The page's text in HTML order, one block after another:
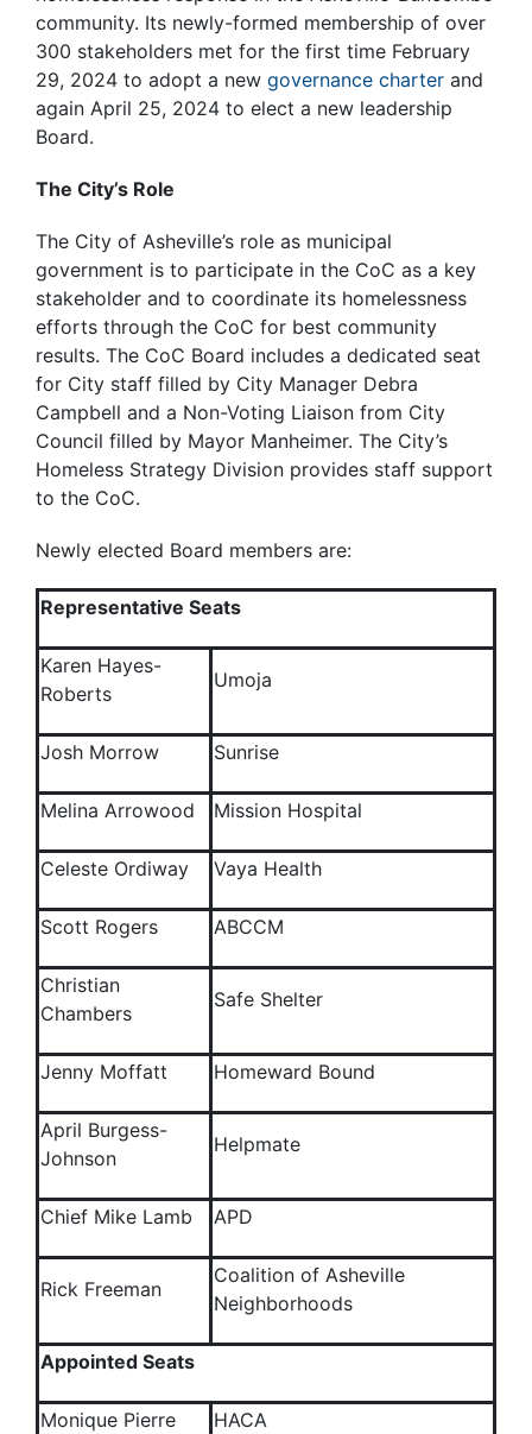
community. Its newly-formed membership of over
300 stakeholders met for the first time February
29, 2024 to adopt a new governance charter and
again April 25, 2024 to elect a new leadership
Board.
The City’s Role
The City of Asheville’s role as municipal
government is to participate in the CoC as a key
stakeholder and to coordinate its homelessness
efforts through the CoC for best community
results. The CoC Board includes a dedicated seat
for City staff filled by City Manager Debra
Campbell and a Non-Voting Liaison from City
Council filled by Mayor Manheimer. The City’s
Homeless Strategy Division provides staff support
to the CoC.
Newly elected Board members are:
Representative Seats
Karen Hayes-
Roberts
Umoja
Josh Morrow Sunrise
Melina Arrowood Mission Hospital
Celeste Ordiway Vaya Health
Scott Rogers ABCCM
Christian
Chambers
Safe Shelter
Jenny Moffatt Homeward Bound
April Burgess-
Johnson
Helpmate
Chief Mike Lamb APD
Rick Freeman
Coalition of Asheville
Neighborhoods
Appointed Seats
Monique Pierre HACA